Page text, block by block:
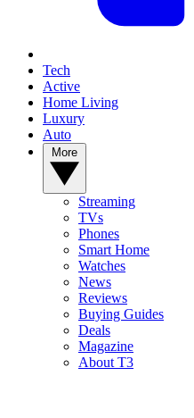
Tech
Active
Home Living
Luxury
Auto
Streaming
TVs
Phones
Smart Home
Watches
News
Reviews
Buying Guides
Deals
Magazine
About T3